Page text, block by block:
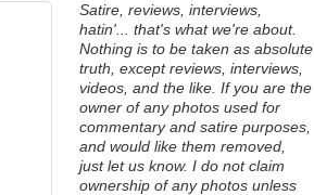
Satire, reviews, interviews,
hatin'... that's what we're about.
Nothing is to be taken as absolute
truth, except reviews, interviews,
videos, and the like. If you are the
owner of any photos used for
commentary and satire purposes,
and would like them removed,
just let us know. I do not claim
ownership of any photos unless